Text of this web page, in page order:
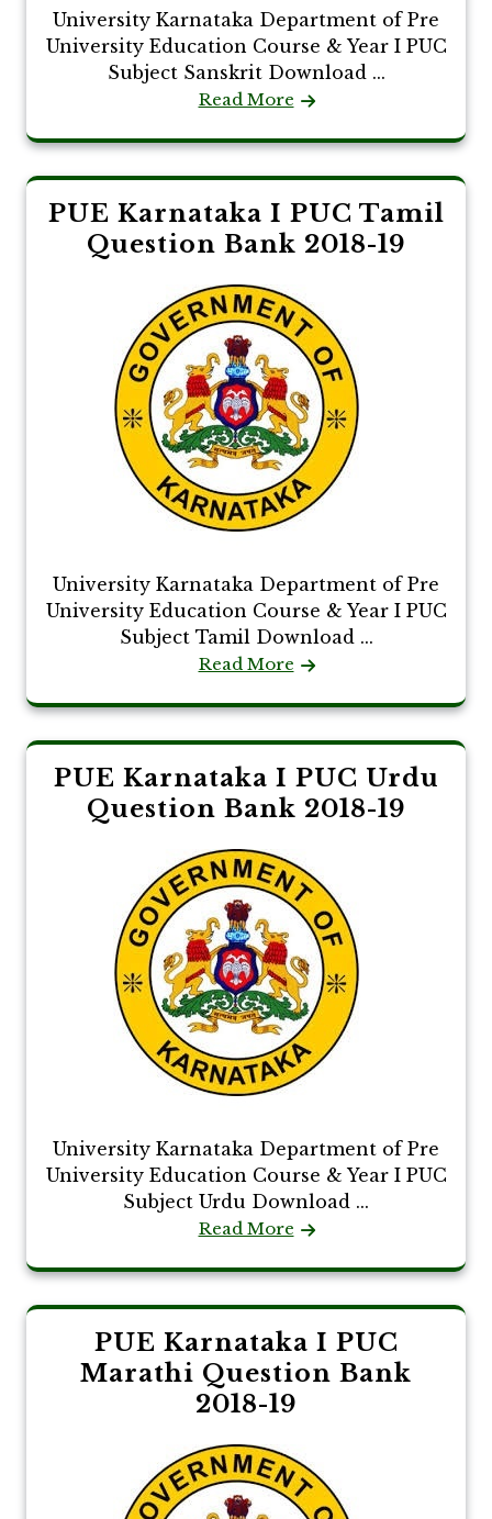
University Karnataka Department of Pre
University Education Course & Year I PUC
Subject Sanskrit Download ...
Read More
PUE Karnataka I PUC Tamil
Question Bank 2018-19
University Karnataka Department of Pre
University Education Course & Year I PUC
Subject Tamil Download ...
Read More
PUE Karnataka I PUC Urdu
Question Bank 2018-19
University Karnataka Department of Pre
University Education Course & Year I PUC
Subject Urdu Download ...
Read More
PUE Karnataka I PUC
Marathi Question Bank
2018-19